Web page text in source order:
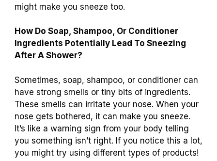
might make you sneeze too.
How Do Soap, Shampoo, Or Conditioner
Ingredients Potentially Lead To Sneezing
After A Shower?
Sometimes, soap, shampoo, or conditioner can
have strong smells or tiny bits of ingredients.
These smells can irritate your nose. When your
nose gets bothered, it can make you sneeze.
It’s like a warning sign from your body telling
you something isn’t right. If you notice this a lot,
you might try using different types of products!